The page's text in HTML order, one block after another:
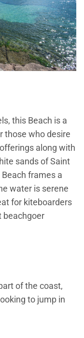
this Beach is a
those who desire
along with
sands of Saint
frames a
water is serene
for kiteboarders
beachgoer
of the coast,
to jump in